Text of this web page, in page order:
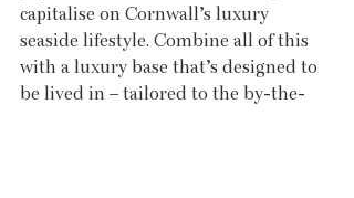
capitalise on Cornwall’s luxury
seaside lifestyle. Combine all of this
with a luxury base that’s designed to
be lived in – tailored to the by-the-